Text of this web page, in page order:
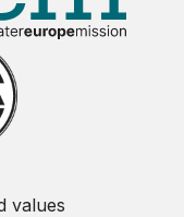
values